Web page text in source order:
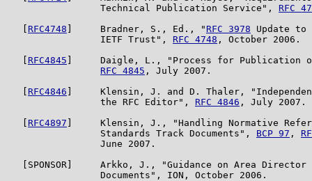
                 Technical Publication Service",
RFC
RFC4748 ]     Bradner, S., Ed., " RFC 3978 Update to
                 IETF Trust",
RFC 4748 , October 2006.
RFC4845 ]     Daigle, L., "Process for Publication
RFC 4845 , July 2007.
RFC4846 ]     Klensin, J. and D. Thaler,
                 the RFC Editor",
RFC 4846 , July 2007.
RFC4897 ]     Klensin, J., "Handling Normative
                 Standards Track Documents",
BCP 97 ,
                 June 2007.
[SPONSOR]     Arkko, J., "Guidance on Area Director
                 Documents", ION, October 2006.